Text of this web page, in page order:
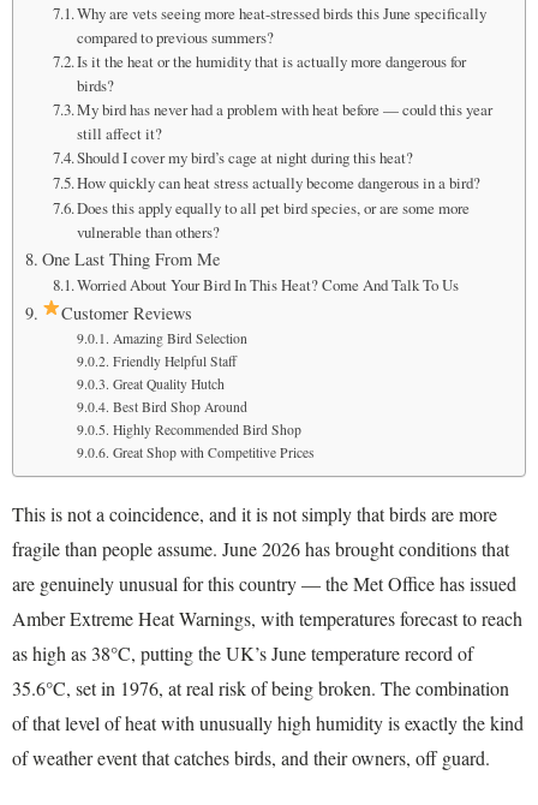
Why are vets seeing more heat-stressed birds this June specifically
compared to previous summers?
Is it the heat or the humidity that is actually more dangerous for
birds?
My bird has never had a problem with heat before — could this year
still affect it?
Should I cover my bird’s cage at night during this heat?
How quickly can heat stress actually become dangerous in a bird?
Does this apply equally to all pet bird species, or are some more
vulnerable than others?
One Last Thing From Me
Worried About Your Bird In This Heat? Come And Talk To Us
Customer Reviews
Amazing Bird Selection
Friendly Helpful Staff
Great Quality Hutch
Best Bird Shop Around
Highly Recommended Bird Shop
Great Shop with Competitive Prices
This is not a coincidence, and it is not simply that birds are more
fragile than people assume. June 2026 has brought conditions that
are genuinely unusual for this country — the Met Office has issued
Amber Extreme Heat Warnings, with temperatures forecast to reach
as high as 38°C, putting the UK’s June temperature record of
35.6°C, set in 1976, at real risk of being broken. The combination
of that level of heat with unusually high humidity is exactly the kind
of weather event that catches birds, and their owners, off guard.